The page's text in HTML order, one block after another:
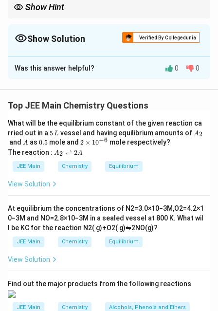
Show Hint
Show Solution Verified By Collegedunia
Solution and Explanation
The element must be from group 15 and form d
d
\
d −
i
dπ − d πbonds.
-P
H
_
3
P H3 is a strong base compared toA
s
H
AsH3 .
Atomic number of Phosphorus = 15.
Download Solution in PDF
Was this answer helpful? 0 0
Top JEE Main Chemistry Questions
What will be the equilibrium constant of the given reaction ca
rried out in a 5
\,
L
5L vessel and having equilibrium amounts of A
A2
and A
A as 0.
5
0.5 mole and 2
\t
i
m
es
2 × 10−6 mole respectively?
The reaction : A
\r
ig
ef
t
h
ar
n
A
A2 ⇌ 2A
JEE Main Chemistry Equilibrium
View Solution
At equilibrium the concentrations of N2=3.0×10−3M,O2=4.2×1
0−3M and NO=2.8×10−3M in a sealed vessel at 800 K. What wil
l be KC for the reaction N2( g)+O2( g)⇋2NO(g)?
JEE Main Chemistry Equilibrium
View Solution
Find out the major products from the following reactions
JEE Main Chemistry Alcohols, Phenols and Ethers